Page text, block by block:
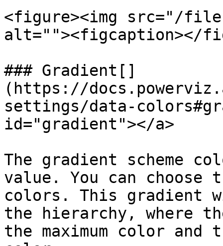
<figure><img src="/
alt=""><figcaption></
### Gradient[​]
(https://
settings/data-
id="gradient"></a>
The gradient scheme
value. You can choose
colors. This gradient
the hierarchy, where
the maximum color and